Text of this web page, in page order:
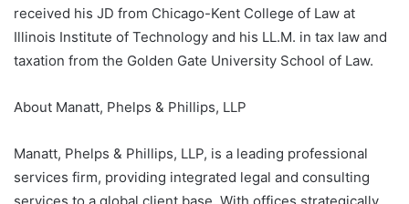
received his JD from Chicago-Kent College of Law at
Illinois Institute of Technology and his LL.M. in tax law and
taxation from the Golden Gate University School of Law.
About Manatt, Phelps & Phillips, LLP
Manatt, Phelps & Phillips, LLP, is a leading professional
services firm, providing integrated legal and consulting